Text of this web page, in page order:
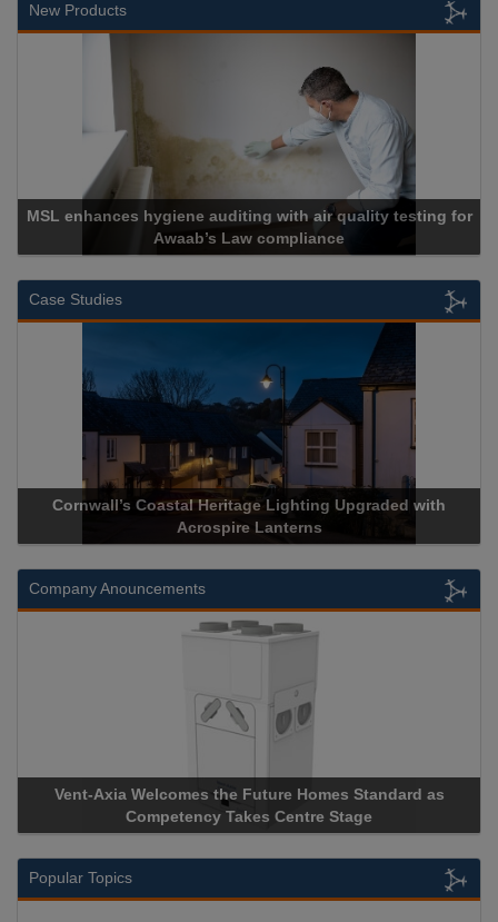
New Products
enhances hygiene auditing with air quality testing for
Awaab’s Law compliance
Case Studies
Cornwall’s Coastal Heritage Lighting Upgraded with
Acrospire Lanterns
Company Anouncements
Vent-Axia Welcomes the Future Homes Standard as
Competency Takes Centre Stage
Popular Topics